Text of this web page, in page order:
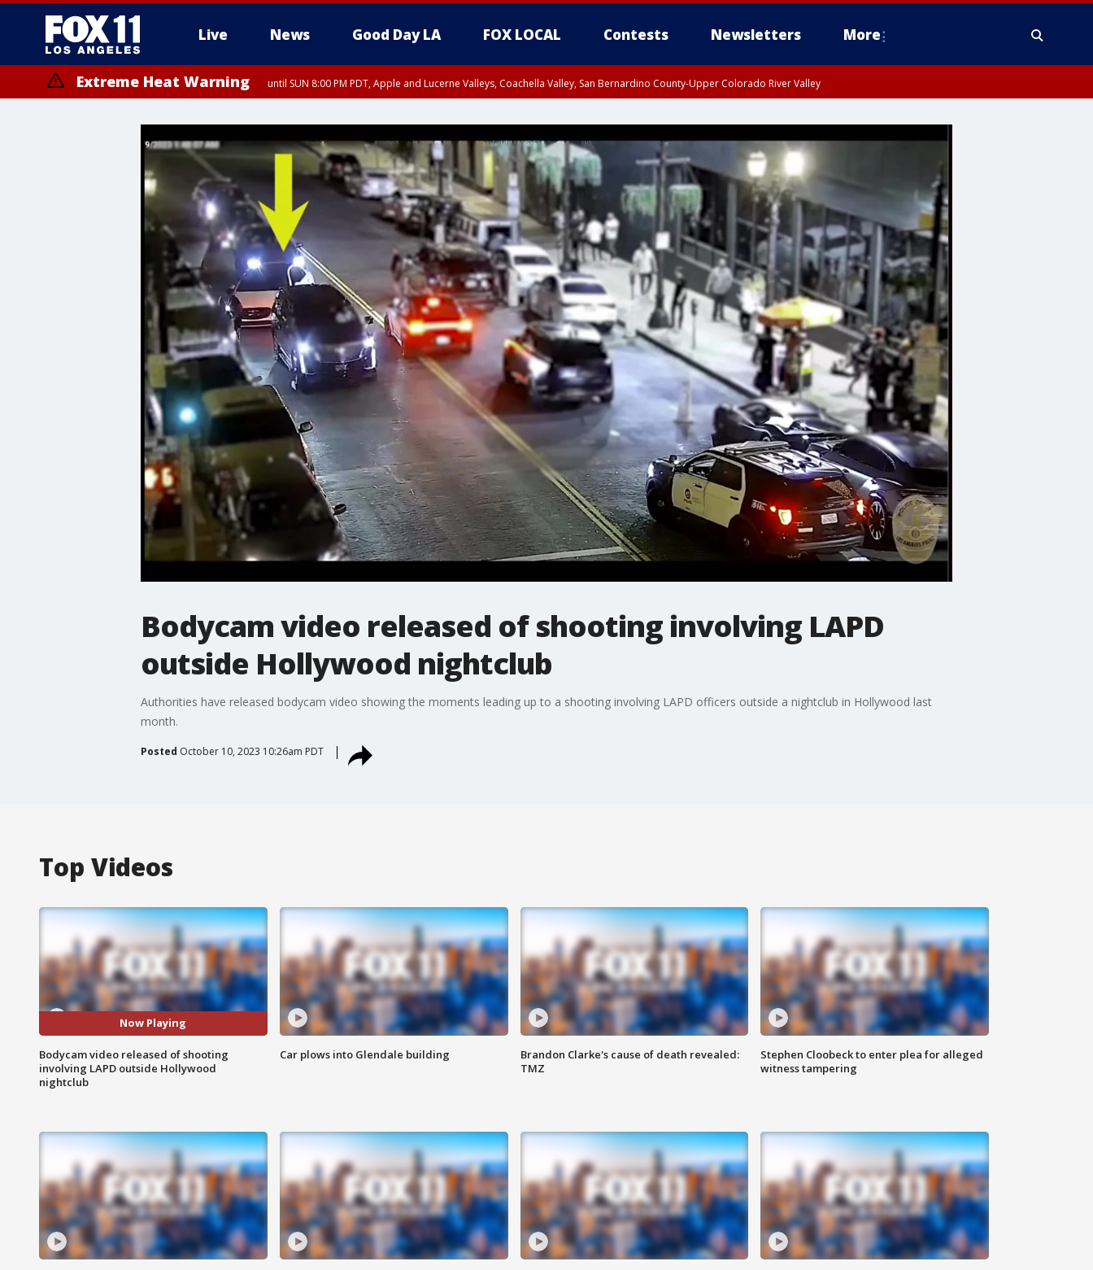
Live News Good Day LA FOX LOCAL Contests Newsletters More
Extreme Heat Warning until SUN 8:00 PM PDT, Apple and Lucerne Valleys, Coachella Valley, San Bernardino County-Upper Colorado River Valley
Bodycam video released of shooting involving LAPD
outside Hollywood nightclub
Authorities have released bodycam video showing the moments leading up to a shooting involving LAPD officers outside a nightclub in Hollywood last
month.
Posted October 10, 2023 10:26am PDT
Top Videos
Now Playing
Bodycam video released of shooting
involving LAPD outside Hollywood
nightclub
Car plows into Glendale building
Brandon Clarke's cause of death revealed:
TMZ
Stephen Cloobeck to enter plea for alleged
witness tampering